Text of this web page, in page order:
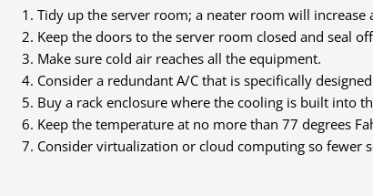
Tidy up the server room; a neater room will increase
Keep the doors to the server room closed and seal
Make sure cold air reaches all the equipment.
Consider a redundant A/C that is specifically
Buy a rack enclosure where the cooling is built into
Keep the temperature at no more than 77 degrees
Consider virtualization or cloud computing so fewer